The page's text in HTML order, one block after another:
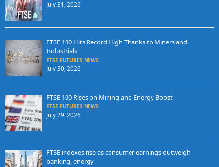
July 31, 2026
FTSE 100 Hits Record High Thanks to Miners and
Industrials
FTSE FUTURES NEWS
July 30, 2026
FTSE 100 Rises on Mining and Energy Boost
FTSE FUTURES NEWS
July 29, 2026
FTSE indexes rise as consumer earnings outweigh
banking, energy